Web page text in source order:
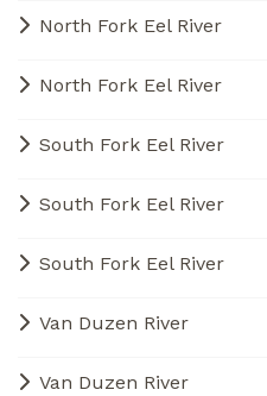
North Fork Eel River
North Fork Eel River
South Fork Eel River
South Fork Eel River
South Fork Eel River
Van Duzen River
Van Duzen River